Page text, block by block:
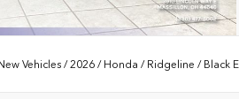
Vehicles /2026 / Honda / Ridgeline / Black